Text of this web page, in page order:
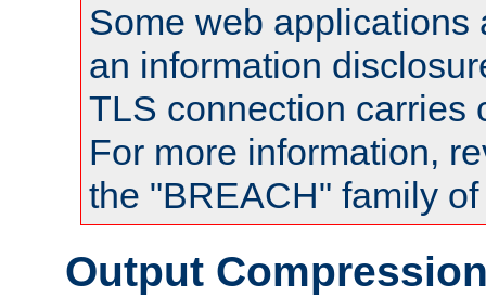
Some web applications
an information
TLS connection carries
For more information,
the "BREACH" family
Output